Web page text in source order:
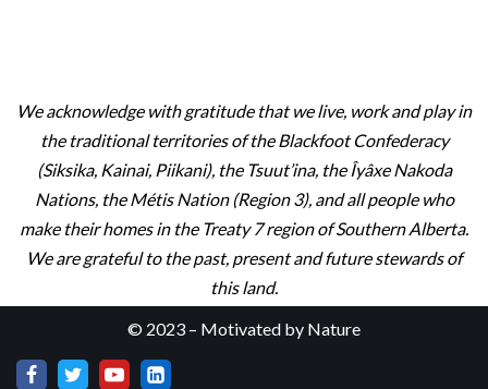
We acknowledge with gratitude that we live, work and play in
the traditional territories of the Blackfoot Confederacy
(Siksika, Kainai, Piikani), the Tsuut’ina, the Îyâxe Nakoda
Nations, the Métis Nation (Region 3), and all people who
make their homes in the Treaty 7 region of Southern Alberta.
We are grateful to the past, present and future stewards of
this land.
© 2023 – Motivated by Nature